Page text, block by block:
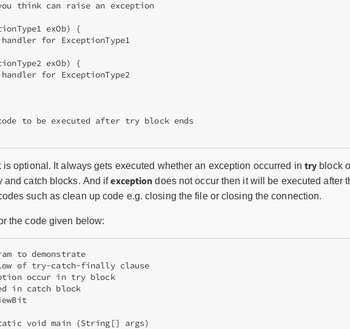
think can raise an exception
exOb) {
for ExceptionType1
exOb) {
for ExceptionType2
to be executed after try block ends
is optional. It always gets executed whether an exception occurred in try block
and catch blocks. And ifexception does not occur then it will be executed after
such as clean up code e.g. closing the file or closing the connection.
the code given below:
to demonstrate
of try-catch-finally clause
occur in try block
in catch block
void main (String[] args)